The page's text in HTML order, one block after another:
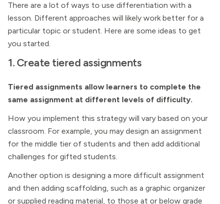
There are a lot of ways to use differentiation with a
lesson. Different approaches will likely work better for a
particular topic or student. Here are some ideas to get
you started.
1. Create tiered assignments
Tiered assignments allow learners to complete the
same assignment at different levels of difficulty.
How you implement this strategy will vary based on your
classroom. For example, you may design an assignment
for the middle tier of students and then add additional
challenges for gifted students.
Another option is designing a more difficult assignment
and then adding scaffolding, such as a graphic organizer
or supplied reading material, to those at or below grade